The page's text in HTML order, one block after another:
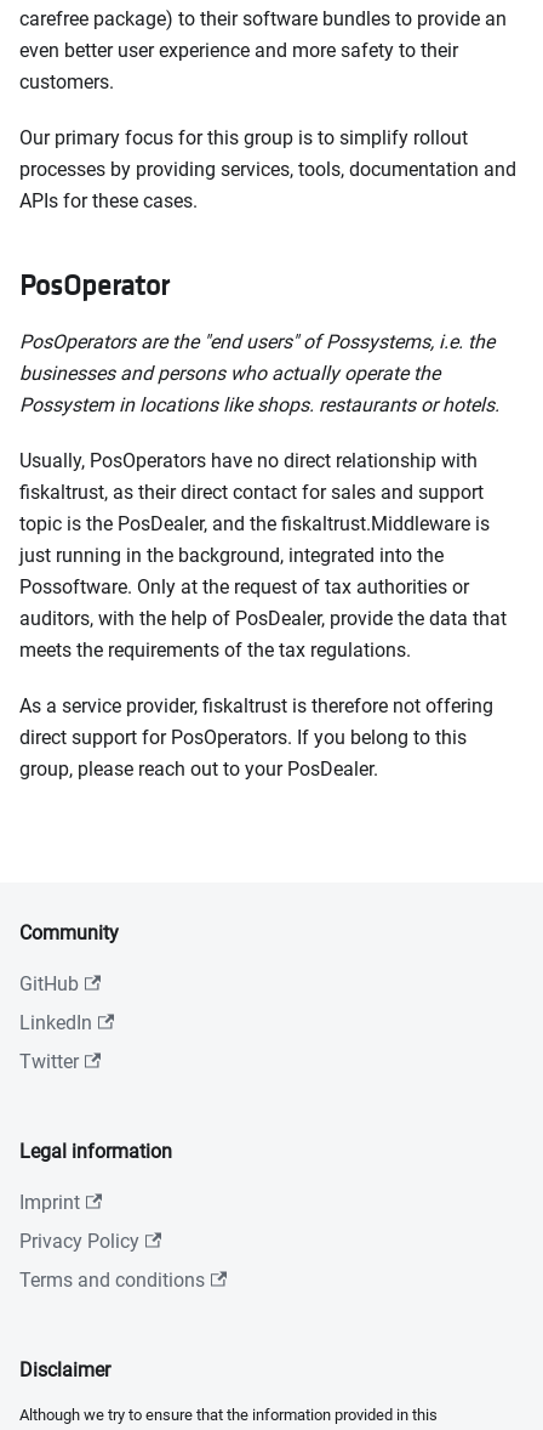
carefree package) to their software bundles to provide an
even better user experience and more safety to their
customers.
Our primary focus for this group is to simplify rollout
processes by providing services, tools, documentation and
APIs for these cases.
PosOperator
PosOperators are the "end users" of Possystems, i.e. the
businesses and persons who actually operate the
Possystem in locations like shops. restaurants or hotels.
Usually, PosOperators have no direct relationship with
fiskaltrust, as their direct contact for sales and support
topic is the PosDealer, and the fiskaltrust.Middleware is
just running in the background, integrated into the
Possoftware. Only at the request of tax authorities or
auditors, with the help of PosDealer, provide the data that
meets the requirements of the tax regulations.
As a service provider, fiskaltrust is therefore not offering
direct support for PosOperators. If you belong to this
group, please reach out to your PosDealer.
Community
GitHub
LinkedIn
Twitter
Legal information
Imprint
Privacy Policy
Terms and conditions
Disclaimer
Although we try to ensure that the information provided in this